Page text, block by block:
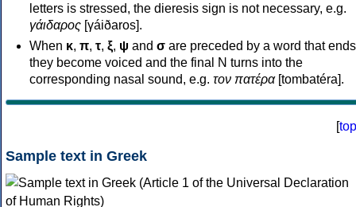
letters is stressed, the dieresis sign is not necessary, e.g.
γάιδαρος [γáiðaros].
When κ, π, τ, ξ, ψ and σ are preceded by a word that
they become voiced and the final N turns into the
corresponding nasal sound, e.g. τον πατέρα[tombatéra].
[top
Sample text in Greek